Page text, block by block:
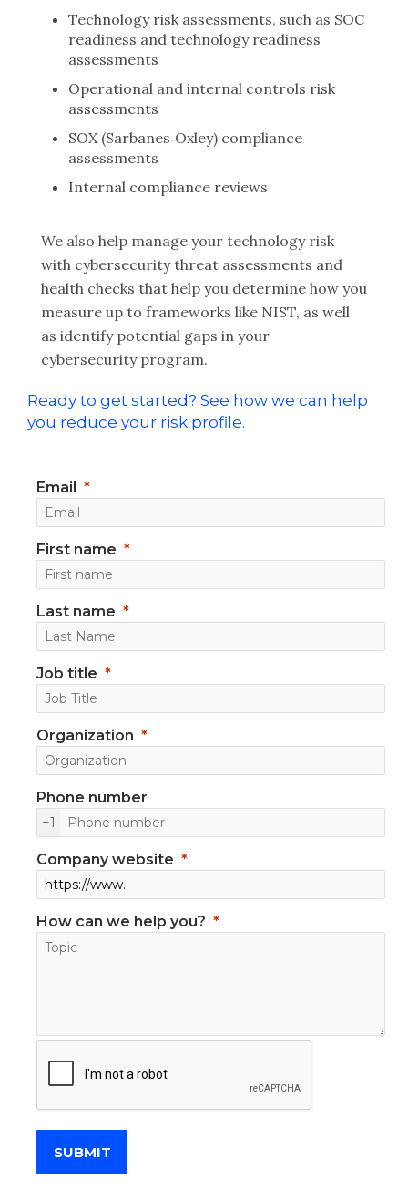
Technology risk assessments, such as SOC
readiness and technology readiness
assessments
Operational and internal controls risk
assessments
SOX (Sarbanes‑Oxley) compliance
assessments
Internal compliance reviews
We also help manage your technology risk
with cybersecurity threat assessments and
health checks that help you determine how you
measure up to frameworks like NIST, as well
as identify potential gaps in your
cybersecurity program.
Ready to get started? See how we can help
you reduce your risk profile.
Email
First name
Last name
Job title
Organization
Phone number
+1
Company website
How can we help you?
SUBMIT